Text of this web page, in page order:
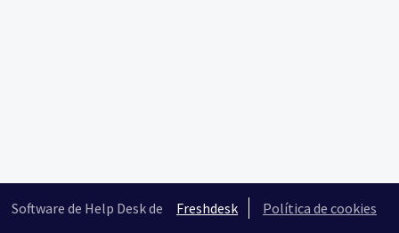
Software de Help Desk de Freshdesk Política de cookies